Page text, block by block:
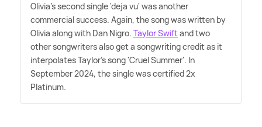
Olivia's second single 'deja vu' was another
commercial success. Again, the song was written by
Olivia along with Dan Nigro. Taylor Swiftand two
other songwriters also get a songwriting credit as it
interpolates Taylor's song 'Cruel Summer'. In
September 2024, the single was certified 2x
Platinum.